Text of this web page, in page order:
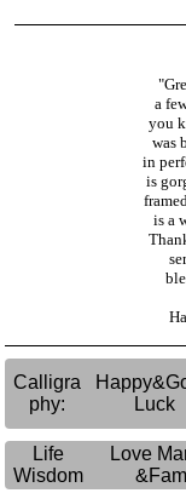
a
you
was
in
is
is a
Calligra
phy:
Luck
Life
Wisdom
Love